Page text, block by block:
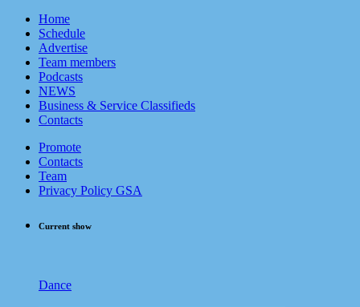
Home
Schedule
Advertise
Team members
Podcasts
NEWS
Business & Service Classifieds
Contacts
Promote
Contacts
Team
Privacy Policy GSA
Current show
Dance